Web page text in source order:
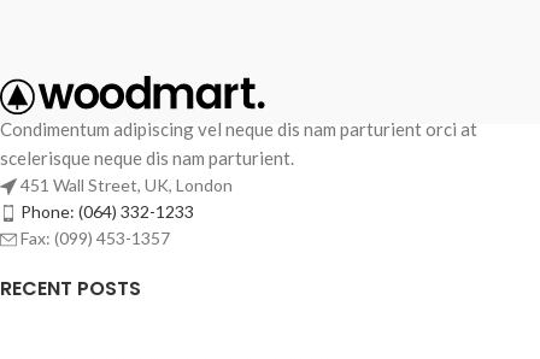
Condimentum adipiscing vel neque dis nam parturient orci at
scelerisque neque dis nam parturient.
451 Wall Street, UK, London
Phone: (064) 332-1233
Fax: (099) 453-1357
RECENT POSTS